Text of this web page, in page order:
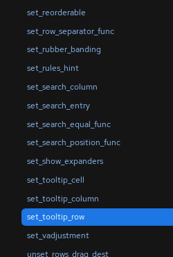
set_reorderable
set_row_separator_func
set_rubber_banding
set_rules_hint
set_search_column
set_search_entry
set_search_equal_func
set_search_position_func
set_show_expanders
set_tooltip_cell
set_tooltip_column
set_tooltip_row
set_vadjustment
unset_rows_drag_dest